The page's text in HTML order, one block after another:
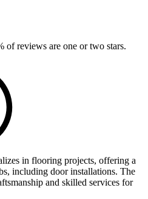
of reviews are one or two stars.
in flooring projects, offering a
including door installations. The
and skilled services for